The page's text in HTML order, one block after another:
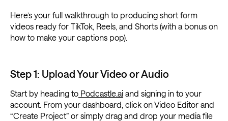
Here’s your full walkthrough to producing short form
videos ready for TikTok, Reels, and Shorts (with a bonus on
how to make your captions pop).
Step 1: Upload Your Video or Audio
Start by heading to Podcastle.ai and signing in to your
account. From your dashboard, click on Video Editor and
“Create Project” or simply drag and drop your media file